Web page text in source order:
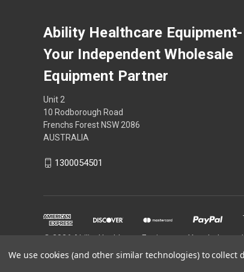
Ability Healthcare Equipment-
Your Independent Wholesale
Equipment Partner
Unit 2
10 Rodborough Road
Frenchs Forest NSW 2086
AUSTRALIA
1300054501
© 2026 Ability Healthcare Equipment- Your
We use cookies (and other similar technologies) to